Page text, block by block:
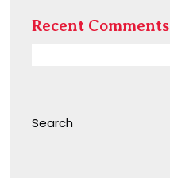
Recent Comments
Search